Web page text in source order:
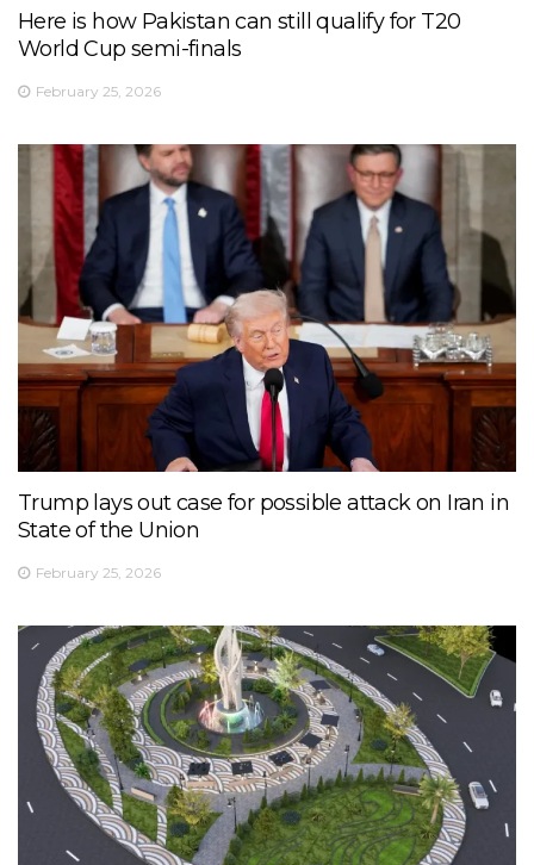
Here is how Pakistan can still qualify for T20
World Cup semi-finals
February 25, 2026
Trump lays out case for possible attack on Iran in
State of the Union
February 25, 2026